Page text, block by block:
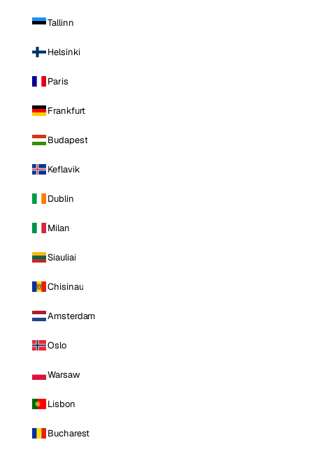
Tallinn
Helsinki
Paris
Frankfurt
Budapest
Keflavik
Dublin
Milan
Siauliai
Chisinau
Amsterdam
Oslo
Warsaw
Lisbon
Bucharest